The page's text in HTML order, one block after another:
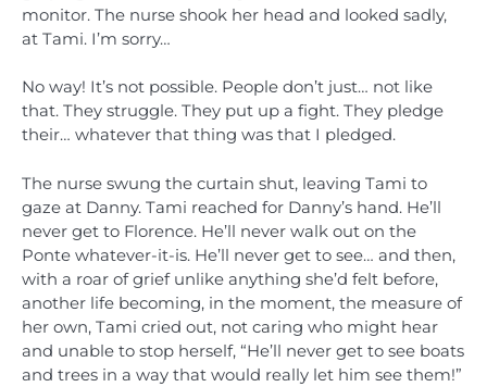
monitor. The nurse shook her head and looked sadly,
at Tami. I’m sorry…
No way! It’s not possible. People don’t just… not like
that. They struggle. They put up a fight. They pledge
their… whatever that thing was that I pledged.
The nurse swung the curtain shut, leaving Tami to
gaze at Danny. Tami reached for Danny’s hand. He’ll
never get to Florence. He’ll never walk out on the
Ponte whatever-it-is. He’ll never get to see… and then,
with a roar of grief unlike anything she’d felt before,
another life becoming, in the moment, the measure of
her own, Tami cried out, not caring who might hear
and unable to stop herself, “He’ll never get to see boats
and trees in a way that would really let him see them!”